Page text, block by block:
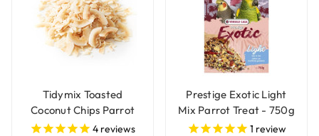
Tidymix Toasted
Coconut Chips Parrot
Treat 250g
4 reviews
Prestige Exotic Light
Mix Parrot Treat - 750g
1 review